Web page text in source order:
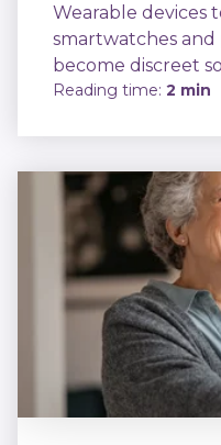
Wearable devices
smartwatches
become discreet
Reading time: 2 min